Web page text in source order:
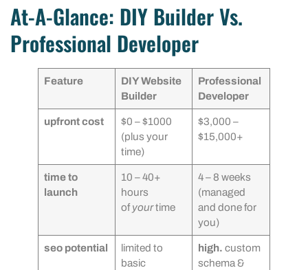
At-A-Glance: DIY Builder Vs.
Professional Developer
Feature
DIY Website
Builder
Professional
Developer
upfront cost
$0 – $1000
(plus your
time)
$3,000 –
$15,000+
time to
launch
10 – 40+
hours
ofyourtime
4 – 8 weeks
(managed
and done for
you)
seo potential
limited to
basic
high. custom
schema &